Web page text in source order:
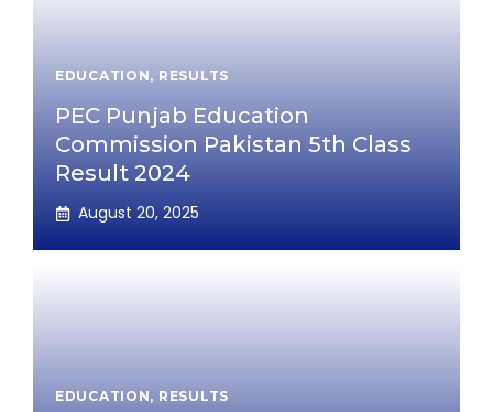
EDUCATION, RESULTS
PEC Punjab Education
Commission Pakistan 5th Class
Result 2024
August 20, 2025
EDUCATION, RESULTS